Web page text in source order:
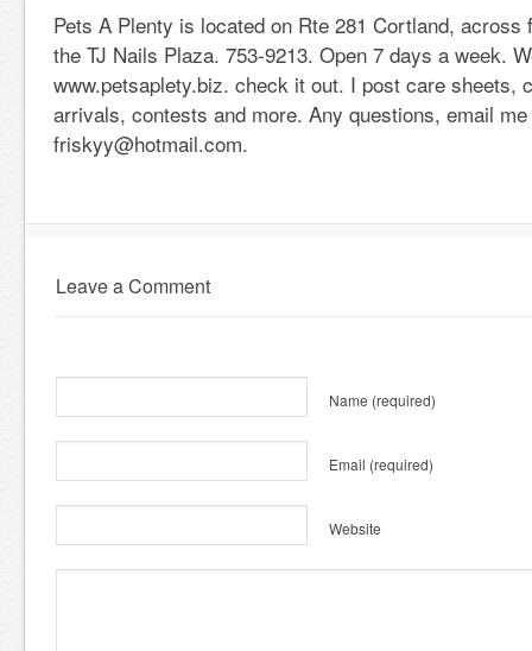
Pets A Plenty is located on Rte 281 Cortland, across
the TJ Nails Plaza. 753-9213. Open 7 days a week.
www.petsaplety.biz. check it out. I post care sheets,
arrivals, contests and more. Any questions, email
friskyy@hotmail.com.
Leave a Comment
Name (required)
Email (required)
Website